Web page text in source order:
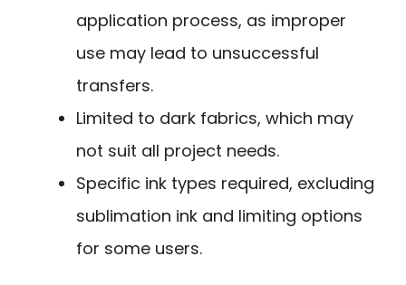
application process, as improper
use may lead to unsuccessful
transfers.
Limited to dark fabrics, which may
not suit all project needs.
Specific ink types required, excluding
sublimation ink and limiting options
for some users.